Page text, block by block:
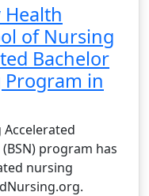
Health
of Nursing
Bachelor
Program in
Accelerated
program has
nursing